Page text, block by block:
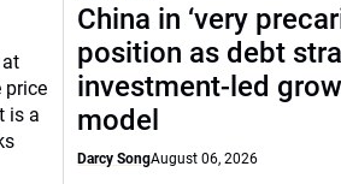
price
is a
China in ‘very
position as debt
investment-led
model
Darcy SongAugust 06, 2026